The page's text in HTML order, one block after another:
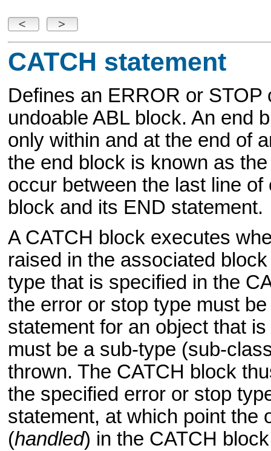
CATCH statement
Defines an ERROR or
undoable ABL block. An end
only within and at the end of
the end block is known as
occur between the last line
block and its END statement.
A CATCH block executes
raised in the associated
type that is specified in the
the error or stop type must
statement for an object that
must be a sub-type (sub-
thrown. The CATCH block
the specified error or stop
statement, at which point the
(handled) in the CATCH